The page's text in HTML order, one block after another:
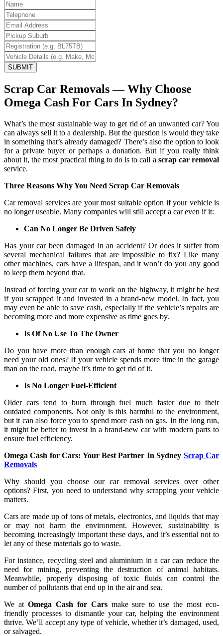
SUBMIT
Scrap Car Removals — Why Choose
Omega Cash For Cars In Sydney?
What’s the most sustainable way to get rid of an unwanted car? You
can always sell it to a dealership. But the question is would they take
in something that’s already damaged? There’s also the option to look
for a private buyer or perhaps a donation. But if you really think
about it, the most practical thing to do is to call a scrap car removal
service.
Three Reasons Why You Need Scrap Car Removals
Car removal services are your most suitable option if your vehicle is
no longer useable. Many companies will still accept a car even if it:
Can No Longer Be Driven Safely
Has your car been damaged in an accident? Or does it suffer from
several mechanical failures that are impossible to fix? Like many
other machines, cars have a lifespan, and it won’t do you any good
to keep them beyond that.
Instead of forcing your car to work on the highway, it might be best
if you scrapped it and invested in a brand-new model. In fact, you
may even be able to save cash, especially if the vehicle’s repairs are
becoming more and more expensive as time goes by.
Is Of No Use To The Owner
Do you have more than enough cars at home that you no longer
need your old ones? If your vehicle spends more time in the garage
than on the road, maybe it’s time to get rid of it.
Is No Longer Fuel-Efficient
Older cars tend to burn through fuel much faster due to their
outdated components. Not only is this harmful to the environment,
but it can also force you to spend more cash on gas. In the long run,
it might be better to invest in a brand-new car with modern parts to
ensure fuel efficiency.
Omega Cash for Cars: Your Best Partner In Sydney Scrap Car
Removals
Why should you choose our car removal services over other
options? First, you need to understand why scrapping your vehicle
matters.
Cars are made up of tons of metals, electronics, and liquids that may
or may not harm the environment. However, sustainability is
becoming increasingly important these days, and it’s essential not to
let any of these materials go to waste.
For instance, recycling steel and aluminium in a car can reduce the
need for mining, preventing the destruction of animal habitats.
Meanwhile, properly disposing of toxic fluids can control the
number of pollutants that end up in the air and sea.
We at Omega Cash for Carsmake sure to use the most eco-
friendly processes to dismantle your car, helping the environment
thrive. We’ll accept any type of vehicle, whether it’s damaged, used,
or salvaged.